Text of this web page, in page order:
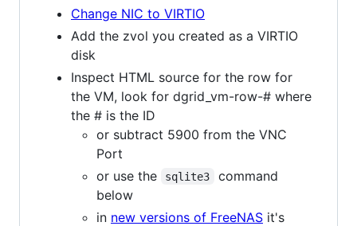
Change NIC to VIRTIO
Add the zvol you created as a VIRTIO
disk
Inspect HTML source for the row for
the VM, look for dgrid_vm-row-# where
the # is the ID
or subtract 5900 from the VNC
Port
or use the
sqlite3
command
below
in new versions of FreeNAS it's